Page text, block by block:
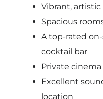
Vibrant,
Spacious
A top-rated
cocktail bar
Private
Excellent
location